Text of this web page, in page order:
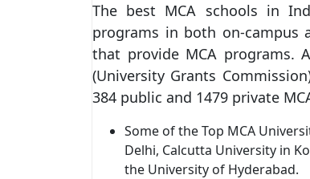
The best MCA schools in
programs in both on-campus
that provide MCA programs.
(University Grants
384 public and 1479 private
Some of the Top MCA
Delhi, Calcutta University in
the University of Hyderabad.